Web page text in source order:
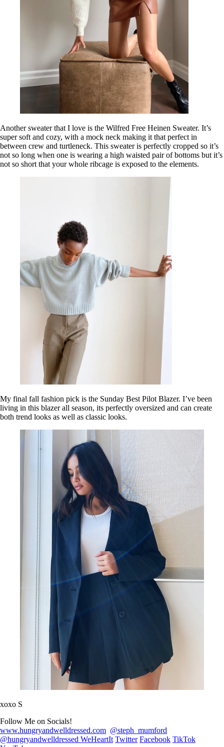
Another sweater that I love is the Wilfred Free Heinen Sweater. It’s
super soft and cozy, with a mock neck making it that perfect in
between crew and turtleneck. This sweater is perfectly cropped so it’s
not so long when one is wearing a high waisted pair of bottoms but it’s
not so short that your whole ribcage is exposed to the elements.
My final fall fashion pick is the Sunday Best Pilot Blazer. I’ve been
living in this blazer all season, its perfectly oversized and can create
both trend looks as well as classic looks.
xoxo S
Follow Me on Socials!
www.hungryandwelldressed.com @steph_mumford
@hungryandwelldressed WeHeartIt Twitter Facebook TikTok